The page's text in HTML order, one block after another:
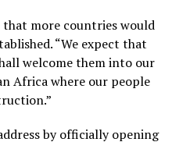
that more countries would
“We expect that
welcome them into our
Africa where our people
by officially opening